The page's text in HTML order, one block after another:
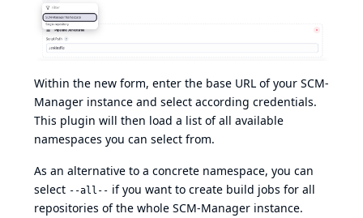
Within the new form, enter the base URL of your SCM-
Manager instance and select according credentials.
This plugin will then load a list of all available
namespaces you can select from.
As an alternative to a concrete namespace, you can
select --all-- if you want to create build jobs for all
repositories of the whole SCM-Manager instance.